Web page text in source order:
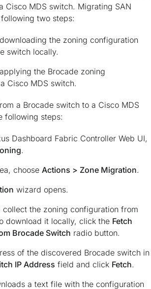
Cisco MDS switch. Migrating SAN
two steps:
the zoning configuration
switch locally.
the Brocade zoning
Cisco MDS switch.
a Brocade switch to a Cisco MDS
following steps:
Dashboard Fabric Controller Web UI,
.
choose Actions > Zone Migration.
wizard opens.
collect the zoning configuration from
download it locally, click the Fetch
Brocade Switch radio button.
of the discovered Brocade switch in
IP Address field and click Fetch.
a text file with the configuration